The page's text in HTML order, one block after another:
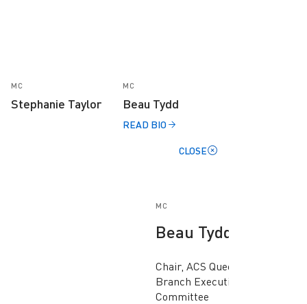
MC
Stephanie Taylor
MC
Beau Tydd
READ BIO
CLOSE
MC
Beau Tydd
Chair, ACS Queensland
Branch Executive
Committee